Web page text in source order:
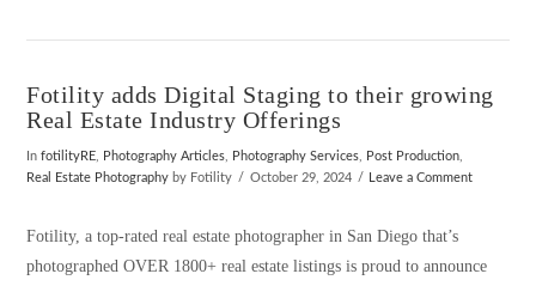
Fotility adds Digital Staging to their growing
Real Estate Industry Offerings
InfotilityRE Photography Articles Photography Services Post Production
Real Estate Photography by Fotility October 29, 2024 Leave a Comment
Fotility, a top-rated real estate photographer in San Diego that’s
photographed OVER 1800+ real estate listings is proud to announce